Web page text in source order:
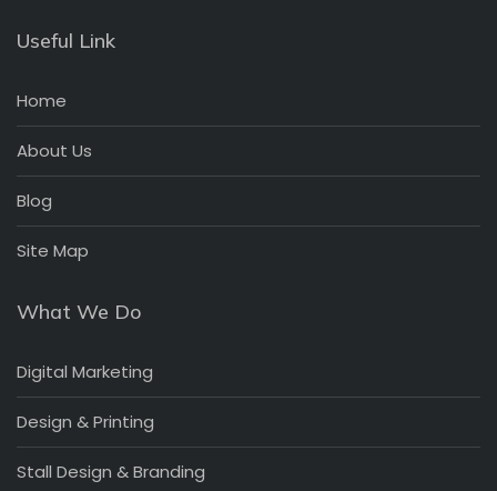
Useful Link
Home
About Us
Blog
Site Map
What We Do
Digital Marketing
Design & Printing
Stall Design & Branding